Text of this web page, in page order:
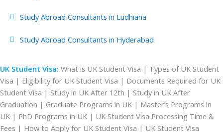
Study Abroad Consultants in Ludhiana
Study Abroad Consultants in Hyderabad
UK Student Visa: What is UK Student Visa | Types of UK Student
Visa | Eligibility for UK Student Visa | Documents Required for UK
Student Visa | Study in UK After 12th | Study in UK After
Graduation | Graduate Programs in UK | Master’s Programs in
UK | PhD Programs in UK | UK Student Visa Processing Time &
Fees | How to Apply for UK Student Visa | UK Student Visa